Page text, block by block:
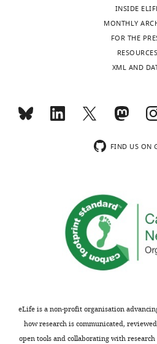
INSIDE
MONTHLY
FOR THE
RESOURCES
XML AND
FIND US ON
eLife is a non-profit organisation
how research is communicated,
open tools and collaborating with